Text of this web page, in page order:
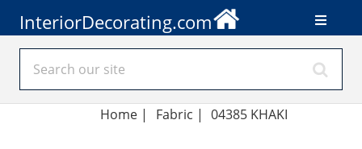
InteriorDecorating.com
Home | Fabric | 04385 KHAKI